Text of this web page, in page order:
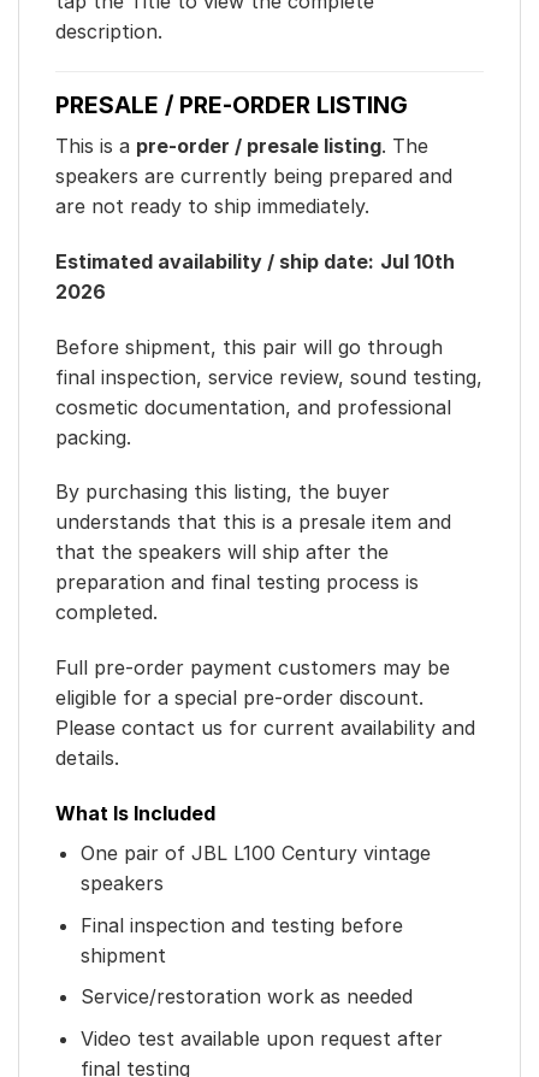
description.
PRESALE / PRE-ORDER LISTING
This is a pre-order / presale listing. The
speakers are currently being prepared and
are not ready to ship immediately.
Estimated availability / ship date: Jul 10th
2026
Before shipment, this pair will go through
final inspection, service review, sound testing,
cosmetic documentation, and professional
packing.
By purchasing this listing, the buyer
understands that this is a presale item and
that the speakers will ship after the
preparation and final testing process is
completed.
Full pre-order payment customers may be
eligible for a special pre-order discount.
Please contact us for current availability and
details.
What Is Included
One pair of JBL L100 Century vintage
speakers
Final inspection and testing before
shipment
Service/restoration work as needed
Video test available upon request after
final testing